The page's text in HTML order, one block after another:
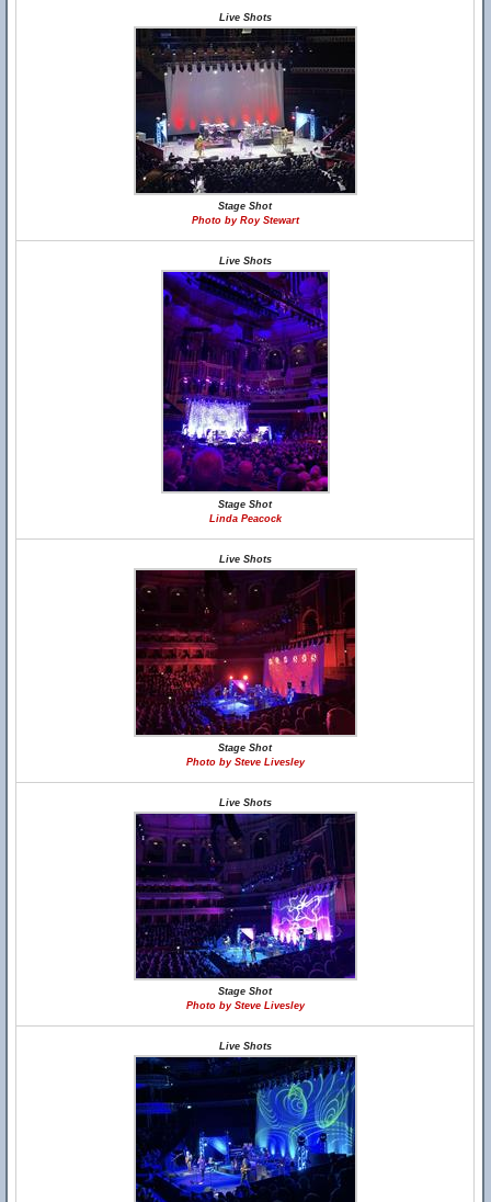
Live Shots
Stage Shot
Photo by Roy Stewart
Live Shots
Stage Shot
Linda Peacock
Live Shots
Stage Shot
Photo by Steve Livesley
Live Shots
Stage Shot
Photo by Steve Livesley
Live Shots